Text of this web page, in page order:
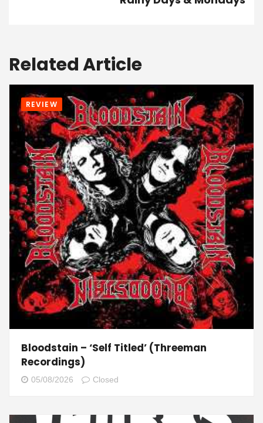
Related Article
REVIEW
Bloodstain – ‘Self Titled’ (Threeman
Recordings)
05/08/2026 Closed